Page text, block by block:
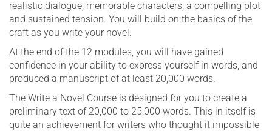
realistic dialogue, memorable characters, a compelling plot
and sustained tension. You will build on the basics of the
craft as you write your novel.
At the end of the 12 modules, you will have gained
confidence in your ability to express yourself in words, and
produced a manuscript of at least 20,000 words.
The Write a Novel Course is designed for you to create a
preliminary text of 20,000 to 25,000 words. This in itself is
quite an achievement for writers who thought it impossible